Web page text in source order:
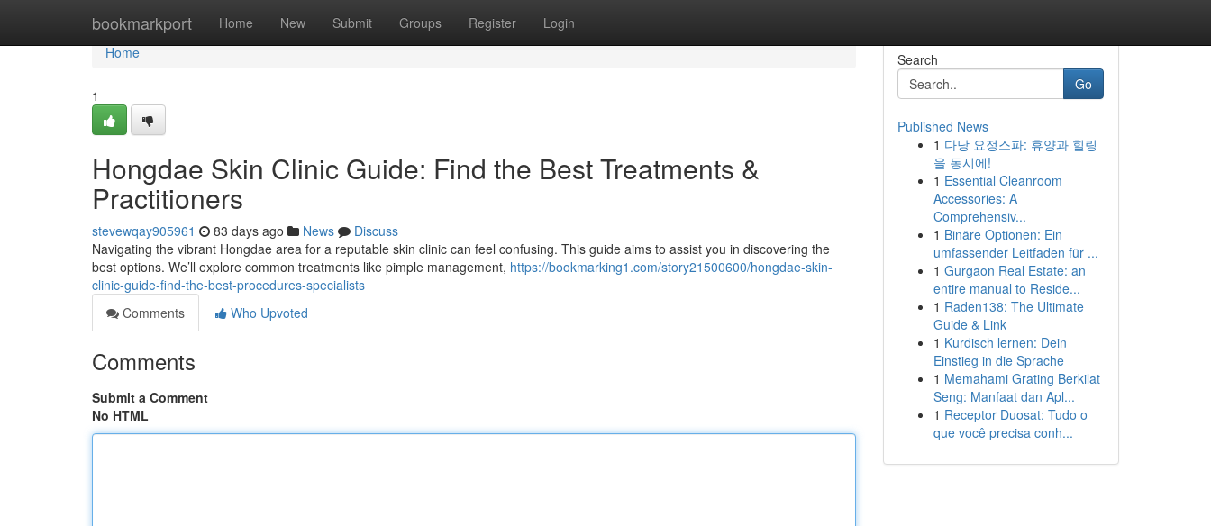
bookmarkport Home New Submit Groups Register Login
Home
Home
1
Hongdae Skin Clinic Guide: Find the Best Treatments &
Practitioners
stevewqay905961 83 days ago News
Discuss
Navigating the vibrant Hongdae area for a reputable skin clinic can feel confusing. This guide aims to assist you in discovering the
best options. We’ll explore common treatments like pimple management, https://bookmarking1.com/story21500600/hongdae-skin-
clinic-guide-find-the-best-procedures-specialists
Comments
Who Upvoted
Comments
Submit a Comment
No HTML
Search
Go
Published News
1 다낭 요정스파: 휴양과 힐링
을 동시에!
1 Essential Cleanroom
Accessories: A
Comprehensiv...
1 Binäre Optionen: Ein
umfassender Leitfaden für ...
1 Gurgaon Real Estate: an
entire manual to Reside...
1 Raden138: The Ultimate
Guide & Link
1 Kurdisch lernen: Dein
Einstieg in die Sprache
1 Memahami Grating Berkilat
Seng: Manfaat dan Apl...
1 Receptor Duosat: Tudo o
que você precisa conh...